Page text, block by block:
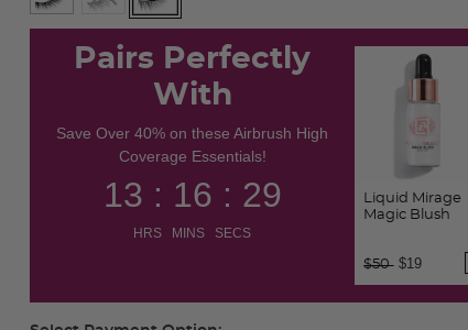
selected
Pairs Perfectly
With
Save Over 40% on these Airbrush High
Coverage Essentials!
13 : 16 : 28
HRS MINS SECS
Liquid Mirage
Magic Blush
Price reduced
$50 to
$19